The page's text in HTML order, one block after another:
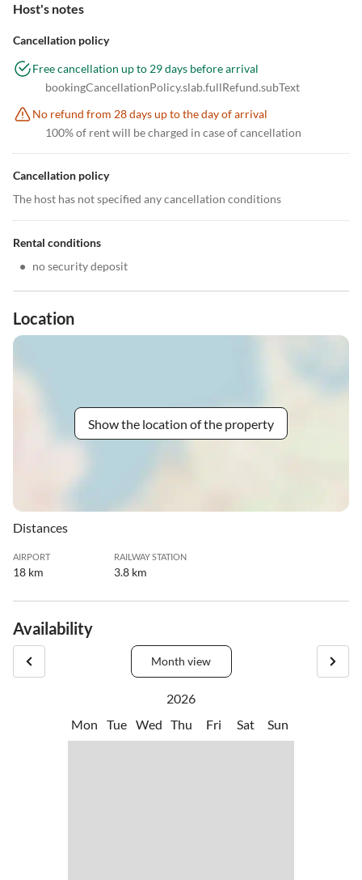
Host's notes
Cancellation policy
Free cancellation up to 29 days before arrival
bookingCancellationPolicy.slab.fullRefund.subText
No refund from 28 days up to the day of arrival
100% of rent will be charged in case of cancellation
Cancellation policy
The host has not specified any cancellation conditions
Rental conditions
• no security deposit
Location
Show the location of the property
Distances
AIRPORT
18 km
RAILWAY STATION
3.8 km
Availability
Month view
2026
Mon
Tue Wed Thu Fri Sat Sun